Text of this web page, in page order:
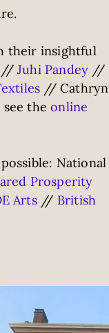
their insightful
// Juhi Pandey //
// Cathryn
see theonline
National
Prosperity
Arts// British